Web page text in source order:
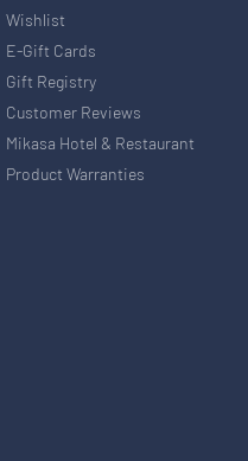
Wishlist
E-Gift Cards
Gift Registry
Customer Reviews
Mikasa Hotel & Restaurant
Product Warranties